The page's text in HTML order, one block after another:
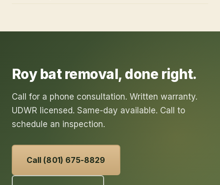
Roy bat removal, done right.
Call for a phone consultation. Written warranty.
UDWR licensed. Same-day available. Call to
schedule an inspection.
Call (801) 675-8829